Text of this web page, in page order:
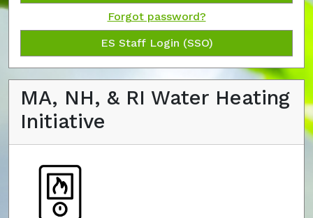
Forgot password?
ES Staff Login (SSO)
MA, NH, & RI Water Heating
Initiative